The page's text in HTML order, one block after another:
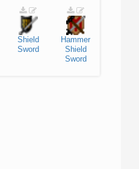
Shield
Sword
Hammer
Shield
Sword